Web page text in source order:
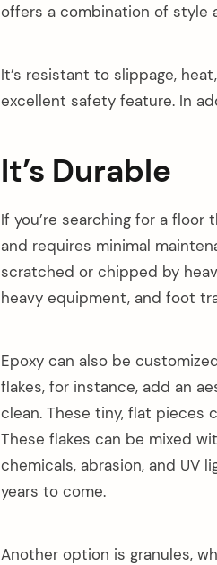
offers a combination of style
It’s resistant to slippage,
excellent safety feature. In
It’s Durable
If you’re searching for a
and requires minimal
scratched or chipped by
heavy equipment, and foot
Epoxy can also be
flakes, for instance, add an
clean. These tiny, flat pieces
These flakes can be mixed
chemicals, abrasion, and UV
years to come.
Another option is granules,